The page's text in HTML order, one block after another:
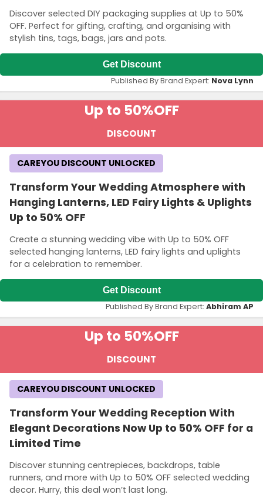
Discover selected DIY packaging supplies at Up to 50%
OFF. Perfect for gifting, crafting, and organising with
stylish tins, tags, bags, jars and pots.
Get Discount
Published By Brand Expert: Nova Lynn
Up to 50%OFF
DISCOUNT
Transform Your Wedding Atmosphere with
Hanging Lanterns, LED Fairy Lights & Uplights
Up to 50% OFF
Create a stunning wedding vibe with Up to 50% OFF
selected hanging lanterns, LED fairy lights and uplights
for a celebration to remember.
CAREYOU DISCOUNT UNLOCKED
Get Discount
Published By Brand Expert: Abhiram AP
Up to 50%OFF
DISCOUNT
Transform Your Wedding Reception With
Elegant Decorations Now Up to 50% OFF for a
Limited Time
Discover stunning centrepieces, backdrops, table
runners, and more with Up to 50% OFF selected wedding
decor. Hurry, this deal won’t last long.
CAREYOU DISCOUNT UNLOCKED